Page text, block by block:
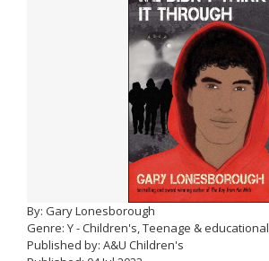
By: Gary Lonesborough
Genre: Y - Children's, Teenage & educational
Published by: A&U Children's